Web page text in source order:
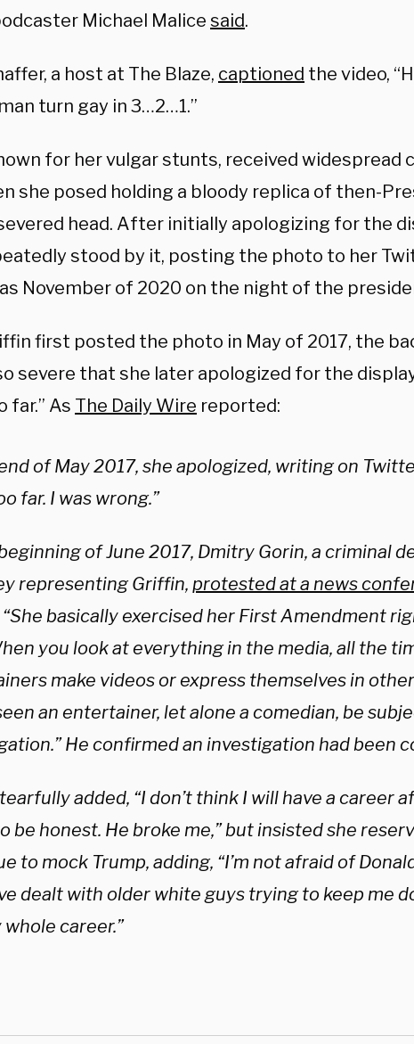
Michael Malice said.
a host at The Blaze, captioned the video,
turn gay in 3…2…1.”
for her vulgar stunts, received widespread
she posed holding a bloody replica of then-
head. After initially apologizing for the
stood by it, posting the photo to her
November of 2020 on the night of the
first posted the photo in May of 2017, the
severe that she later apologized for the
far.” As The Daily Wire reported:
of May 2017, she apologized, writing on
far. I was wrong.”
of June 2017, Dmitry Gorin, a criminal
representing Griffin, protested at a news
basically exercised her First Amendment
you look at everything in the media, all the
make videos or express themselves in other
an entertainer, let alone a comedian, be
He confirmed an investigation had been
added, “I don’t think I will have a career
be honest. He broke me,” but insisted she
to mock Trump, adding, “I’m not afraid of
dealt with older white guys trying to keep me
career.”